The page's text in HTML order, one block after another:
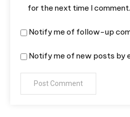
for the next time I comment.
Notify me of follow-up
Notify me of new posts by